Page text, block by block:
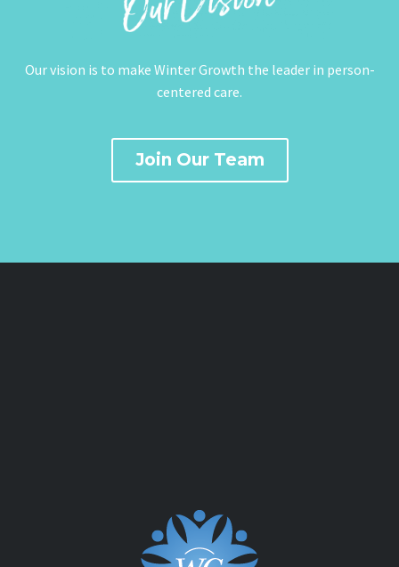
Our vision is to make Winter Growth the leader in person-
centered care.
Join Our Team